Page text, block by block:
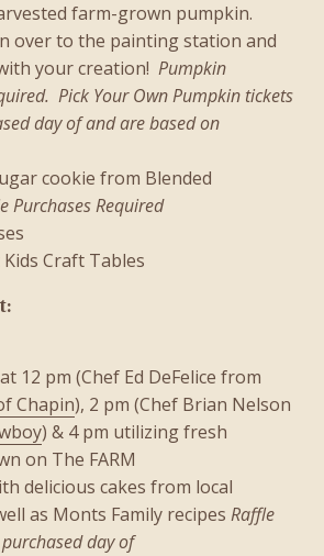
farm-grown pumpkin.
over to the painting station and
your creation! Pumpkin
Pick Your Own Pumpkin tickets
day of and are based on
cookie from Blended
Purchases Required
Craft Tables
12 pm (Chef Ed DeFelice from
Chapin), 2 pm (Chef Brian Nelson
) & 4 pm utilizing fresh
on The FARM
delicious cakes from local
as Monts Family recipes Raffle
day of